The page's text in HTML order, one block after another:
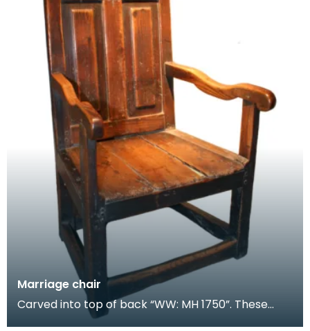
Marriage chair
Carved into top of back “WW: MH 1750”. These
chairs were given as wedding gifts. Although not